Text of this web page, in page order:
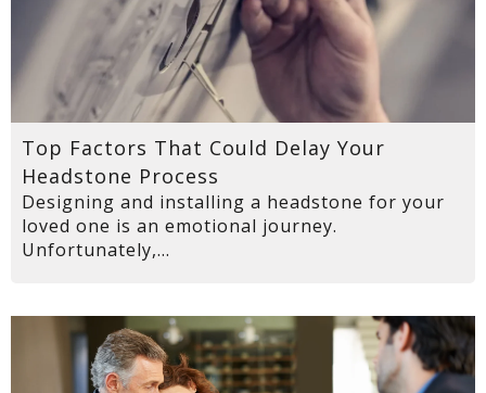
Top Factors That Could Delay Your
Headstone Process
Designing and installing a headstone for your
loved one is an emotional journey.
Unfortunately,...